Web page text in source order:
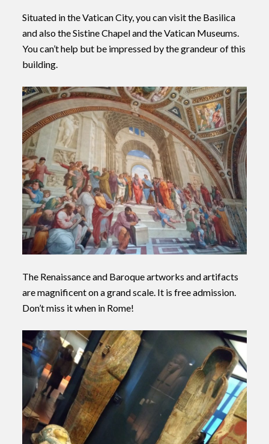
Situated in the Vatican City, you can visit the Basilica
and also the Sistine Chapel and the Vatican Museums.
You can’t help but be impressed by the grandeur of this
building.
The Renaissanceand Baroque artworks and artifacts
are magnificent on a grand scale. It is free admission.
Don’t miss it when in Rome!